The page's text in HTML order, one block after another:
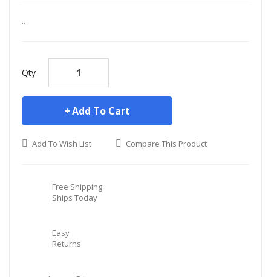
..
Qty
Add To Cart
Add To Wish List Compare This Product
Free Shipping
Ships Today
Easy
Returns